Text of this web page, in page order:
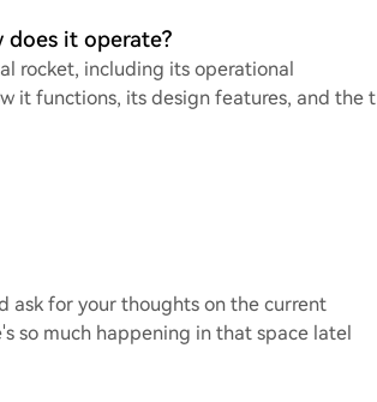
does it operate?
rocket, including its operational
it functions, its design features, and the t
ask for your thoughts on the current
so much happening in that space latel